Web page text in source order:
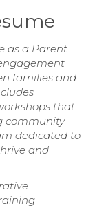
as a Parent
families and
that
community
dedicated to
and